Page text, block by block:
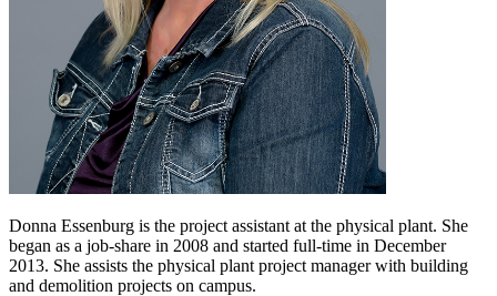
Donna Essenburg is the project assistant at the physical plant. She
began as a job-share in 2008 and started full-time in December
2013. She assists the physical plant project manager with building
and demolition projects on campus.